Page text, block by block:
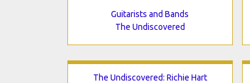
Guitarists and Bands
The Undiscovered
The Undiscovered: Richie Hart